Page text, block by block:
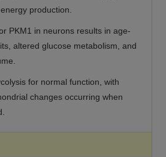
production.
PKM1 in neurons results in age-
altered glucose metabolism, and
for normal function, with
changes occurring when